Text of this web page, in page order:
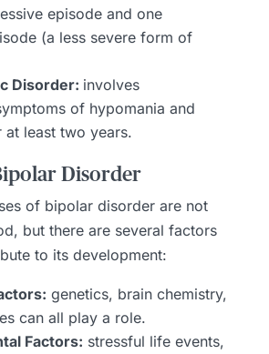
episode and one
(a less severe form of
Disorder: involves
of hypomania and
least two years.
Disorder
of bipolar disorder are not
but there are several factors
to its development:
genetics, brain chemistry,
can all play a role.
Factors: stressful life events,